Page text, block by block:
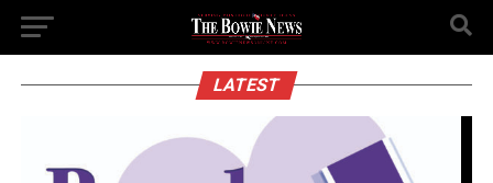
LATEST